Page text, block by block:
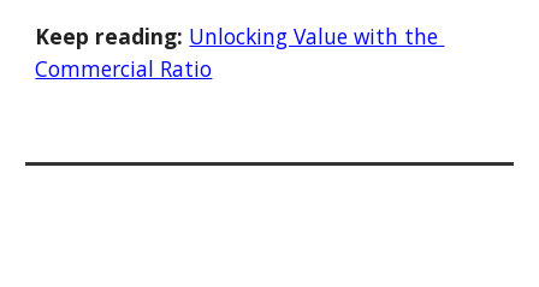
Keep reading: Unlocking Value with the
Commercial Ratio